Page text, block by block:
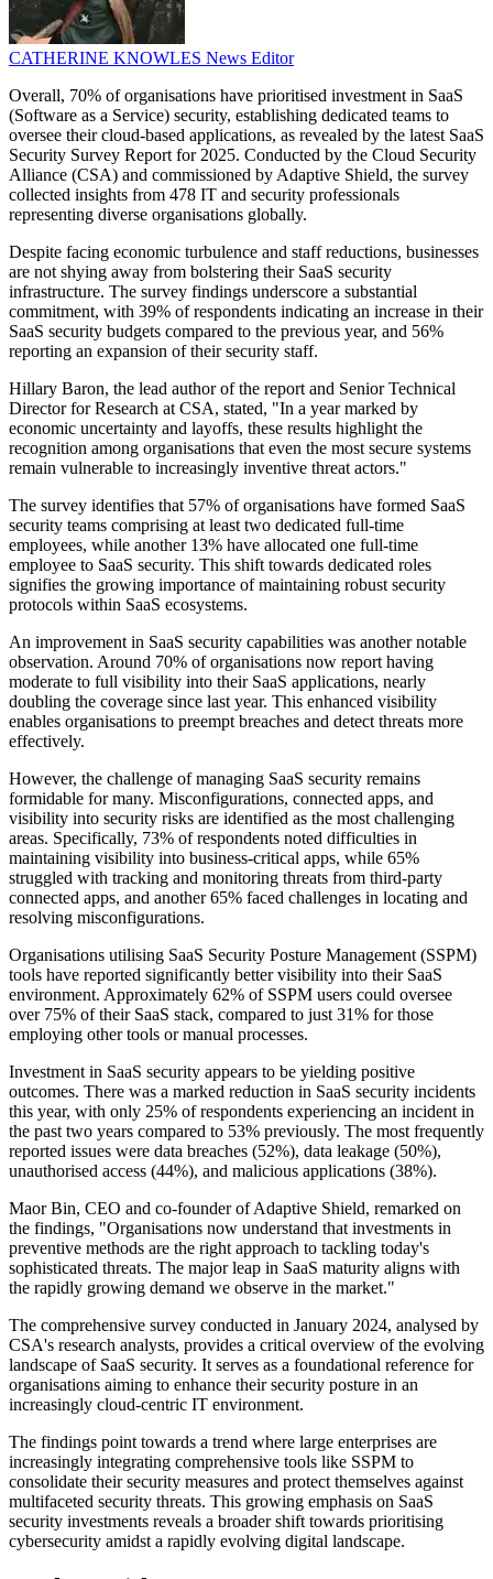
CATHERINE KNOWLES News Editor
Overall, 70% of organisations have prioritised investment in SaaS
(Software as a Service) security, establishing dedicated teams to
oversee their cloud-based applications, as revealed by the latest SaaS
Security Survey Report for 2025. Conducted by the Cloud Security
Alliance (CSA) and commissioned by Adaptive Shield, the survey
collected insights from 478 IT and security professionals
representing diverse organisations globally.
Despite facing economic turbulence and staff reductions, businesses
are not shying away from bolstering their SaaS security
infrastructure. The survey findings underscore a substantial
commitment, with 39% of respondents indicating an increase in their
SaaS security budgets compared to the previous year, and 56%
reporting an expansion of their security staff.
Hillary Baron, the lead author of the report and Senior Technical
Director for Research at CSA, stated, "In a year marked by
economic uncertainty and layoffs, these results highlight the
recognition among organisations that even the most secure systems
remain vulnerable to increasingly inventive threat actors."
The survey identifies that 57% of organisations have formed SaaS
security teams comprising at least two dedicated full-time
employees, while another 13% have allocated one full-time
employee to SaaS security. This shift towards dedicated roles
signifies the growing importance of maintaining robust security
protocols within SaaS ecosystems.
An improvement in SaaS security capabilities was another notable
observation. Around 70% of organisations now report having
moderate to full visibility into their SaaS applications, nearly
doubling the coverage since last year. This enhanced visibility
enables organisations to preempt breaches and detect threats more
effectively.
However, the challenge of managing SaaS security remains
formidable for many. Misconfigurations, connected apps, and
visibility into security risks are identified as the most challenging
areas. Specifically, 73% of respondents noted difficulties in
maintaining visibility into business-critical apps, while 65%
struggled with tracking and monitoring threats from third-party
connected apps, and another 65% faced challenges in locating and
resolving misconfigurations.
Organisations utilising SaaS Security Posture Management (SSPM)
tools have reported significantly better visibility into their SaaS
environment. Approximately 62% of SSPM users could oversee
over 75% of their SaaS stack, compared to just 31% for those
employing other tools or manual processes.
Investment in SaaS security appears to be yielding positive
outcomes. There was a marked reduction in SaaS security incidents
this year, with only 25% of respondents experiencing an incident in
the past two years compared to 53% previously. The most frequently
reported issues were data breaches (52%), data leakage (50%),
unauthorised access (44%), and malicious applications (38%).
Maor Bin, CEO and co-founder of Adaptive Shield, remarked on
the findings, "Organisations now understand that investments in
preventive methods are the right approach to tackling today's
sophisticated threats. The major leap in SaaS maturity aligns with
the rapidly growing demand we observe in the market."
The comprehensive survey conducted in January 2024, analysed by
CSA's research analysts, provides a critical overview of the evolving
landscape of SaaS security. It serves as a foundational reference for
organisations aiming to enhance their security posture in an
increasingly cloud-centric IT environment.
The findings point towards a trend where large enterprises are
increasingly integrating comprehensive tools like SSPM to
consolidate their security measures and protect themselves against
multifaceted security threats. This growing emphasis on SaaS
security investments reveals a broader shift towards prioritising
cybersecurity amidst a rapidly evolving digital landscape.